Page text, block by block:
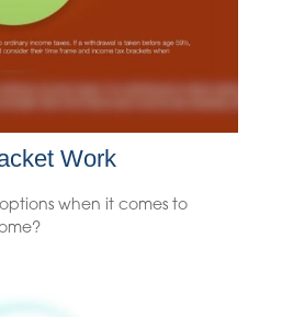
Work
when it comes to